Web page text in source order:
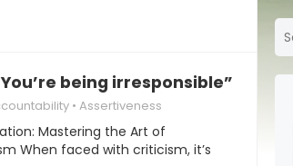
being irresponsible”
Assertiveness
Mastering the Art of
When faced with criticism, it’s